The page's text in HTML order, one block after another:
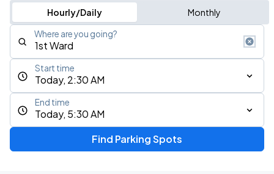
Hourly/Daily Monthly
Where are you going?
Today, 2:30 AM
Start time
Today, 5:30 AM
End time
Find Parking Spots